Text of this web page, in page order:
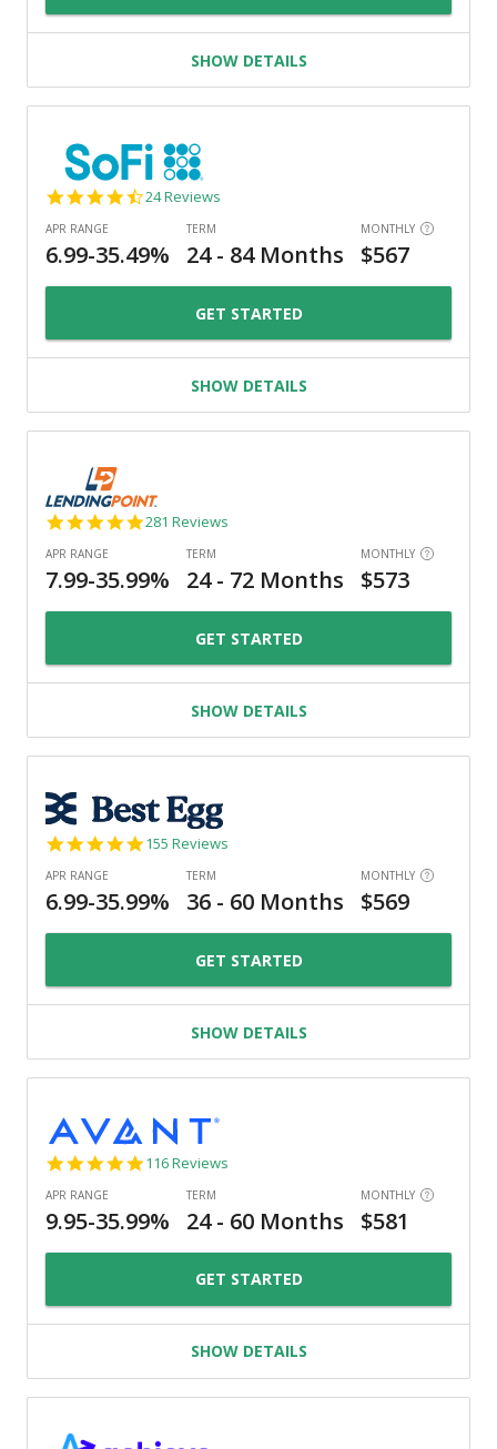
SHOW DETAILS
4.7
24 Reviews
GET STARTED
SHOW DETAILS
4.8
281 Reviews
GET STARTED
SHOW DETAILS
4.9
155 Reviews
GET STARTED
SHOW DETAILS
4.8
116 Reviews
GET STARTED
SHOW DETAILS